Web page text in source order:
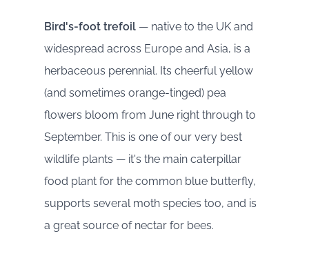
Bird's-foot trefoil — native to the UK and
widespread across Europe and Asia, is a
herbaceous perennial. Its cheerful yellow
(and sometimes orange-tinged) pea
flowers bloom from June right through to
September. This is one of our very best
wildlife plants — it's the main caterpillar
food plant for the common blue butterfly,
supports several moth species too, and is
a great source of nectar for bees.